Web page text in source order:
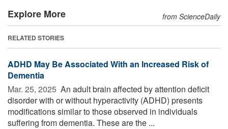
Explore More from ScienceDaily
RELATED STORIES
ADHD May Be Associated With an Increased Risk of
Dementia
Mar. 25, 2025  An adult brain affected by attention deficit
disorder with or without hyperactivity (ADHD) presents
modifications similar to those observed in individuals
suffering from dementia. These are the ...